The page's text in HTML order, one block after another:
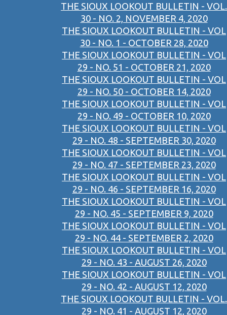
THE SIOUX LOOKOUT BULLETIN - VOL.
30 - NO. 2, NOVEMBER 4, 2020
THE SIOUX LOOKOUT BULLETIN - VOL
30 - NO. 1 - OCTOBER 28, 2020
THE SIOUX LOOKOUT BULLETIN - VOL
29 - NO. 51 - OCTOBER 21, 2020
THE SIOUX LOOKOUT BULLETIN - VOL
29 - NO. 50 - OCTOBER 14, 2020
THE SIOUX LOOKOUT BULLETIN - VOL
29 - NO. 49 - OCTOBER 10, 2020
THE SIOUX LOOKOUT BULLETIN - VOL
29 - NO. 48 - SEPTEMBER 30, 2020
THE SIOUX LOOKOUT BULLETIN - VOL
29 - NO. 47 - SEPTEMBER 23, 2020
THE SIOUX LOOKOUT BULLETIN - VOL
29 - NO. 46 - SEPTEMBER 16, 2020
THE SIOUX LOOKOUT BULLETIN - VOL
29 - NO. 45 - SEPTEMBER 9, 2020
THE SIOUX LOOKOUT BULLETIN - VOL
29 - NO. 44 - SEPTEMBER 2, 2020
THE SIOUX LOOKOUT BULLETIN - VOL
29 - NO. 43 - AUGUST 26, 2020
THE SIOUX LOOKOUT BULLETIN - VOL
29 - NO. 42 - AUGUST 12, 2020
THE SIOUX LOOKOUT BULLETIN - VOL.
29 - NO. 41 - AUGUST 12, 2020